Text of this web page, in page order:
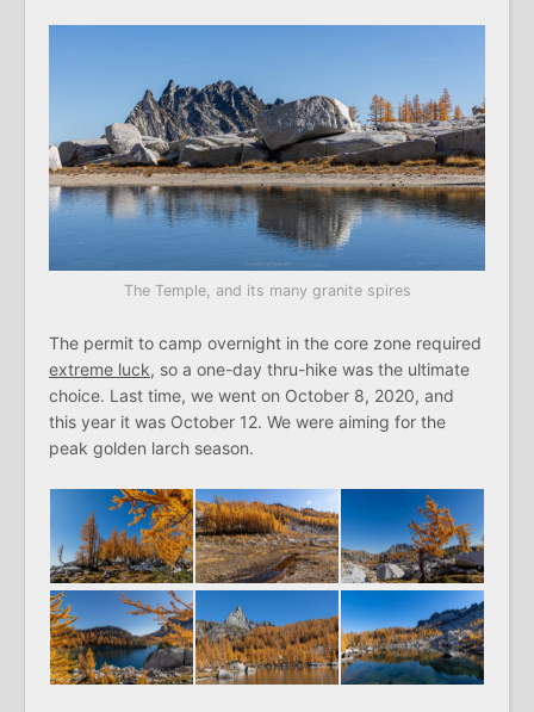
The Temple, and its many granite spires
The permit to camp overnight in the core zone required
extreme luck, so a one-day thru-hike was the ultimate
choice. Last time, we went on October 8, 2020, and
this year it was October 12. We were aiming for the
peak golden larch season.